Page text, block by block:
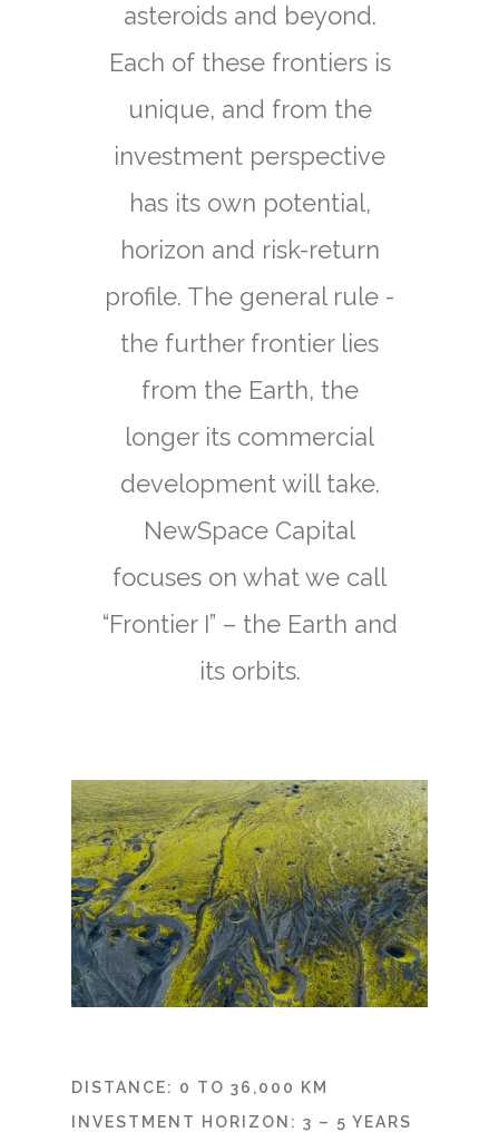
asteroids and beyond.
Each of these frontiers is
unique, and from the
investment perspective
has its own potential,
horizon and risk-return
profile. The general rule -
the further frontier lies
from the Earth, the
longer its commercial
development will take.
NewSpace Capital
focuses on what we call
“Frontier I” – the Earth and
its orbits.
DISTANCE: 0 TO 36,000 KM
INVESTMENT HORIZON: 3 – 5 YEARS